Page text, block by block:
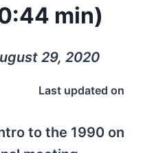
min)
29, 2020
Last updated on
to the 1990 on